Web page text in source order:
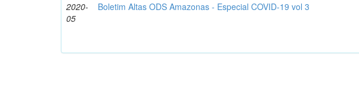
2020-
05
Boletim Altas ODS Amazonas - Especial COVID-19 vol 3